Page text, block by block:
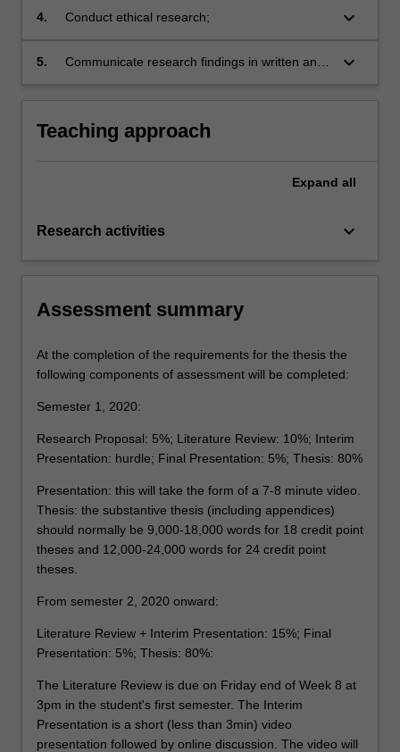
appropriate to particular research designs,
4. Conduct ethical research; keyboard_arrow_down
5.
Communicate research findings in written and
keyboard_arrow_down
Teaching approach
Expand all
Research activities keyboard_arrow_down
Assessment summary
At the completion of the requirements for the thesis the
following components of assessment will be completed:
Semester 1, 2020:
Research Proposal: 5%; Literature Review: 10%; Interim
Presentation: hurdle; Final Presentation: 5%; Thesis: 80%
Presentation: this will take the form of a 7-8 minute video.
Thesis: the substantive thesis (including appendices)
should normally be 9,000-18,000 words for 18 credit point
theses and 12,000-24,000 words for 24 credit point
theses.
From semester 2, 2020 onward:
Literature Review + Interim Presentation: 15%; Final
Presentation: 5%; Thesis: 80%:
The Literature Review is due on Friday end of Week 8 at
3pm in the student's first semester. The Interim
Presentation is a short (less than 3min) video
presentation followed by online discussion. The video will